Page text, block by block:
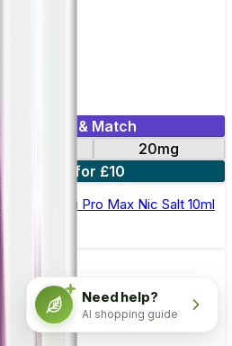
Mix & Match
20mg
7 for £10
by Hayati Pro Max Nic Salt 10ml
Need help?
AI shopping guide